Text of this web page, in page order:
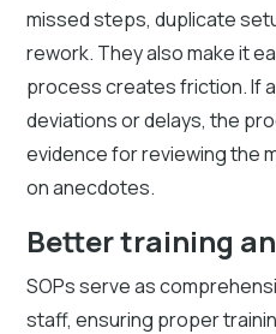
missed steps, duplicate
rework. They also make it
process creates friction. If
deviations or delays, the
evidence for reviewing the
on anecdotes.
Better training
SOPs serve as
staff, ensuring proper